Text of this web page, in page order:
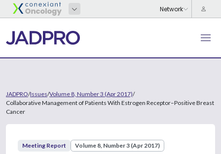
JADPRO/Issues/Volume 8, Number 3 (Apr 2017)/
Collaborative Management of Patients With Estrogen Receptor–Positive Breast
Cancer
Meeting Report Volume 8, Number 3 (Apr 2017)